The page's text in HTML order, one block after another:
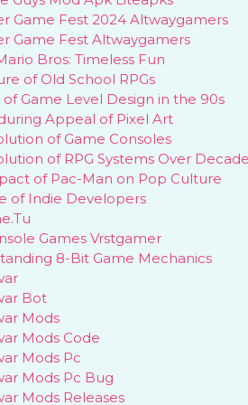
Game Fest 2024 Altwaygamers
Game Fest Altwaygamers
Bros: Timeless Fun
of Old School RPGs
Game Level Design in the 90s
Appeal of Pixel Art
of Game Consoles
of RPG Systems Over
of Pac-Man on Pop Culture
of Indie Developers
Games Vrstgamer
8-Bit Game Mechanics
Bot
Mods
Mods Code
Mods Pc
Mods Pc Bug
Mods Releases